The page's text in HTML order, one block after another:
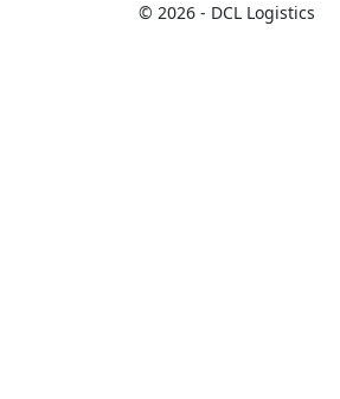
© 2026 - DCL Logistics